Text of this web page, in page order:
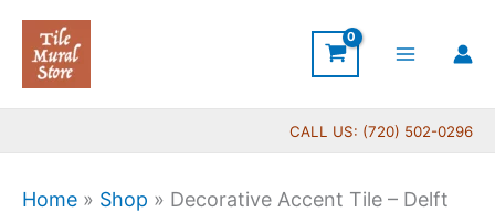
Skip
content
CALL US: (720) 502-0296
Home » Shop » Decorative Accent Tile – Delft